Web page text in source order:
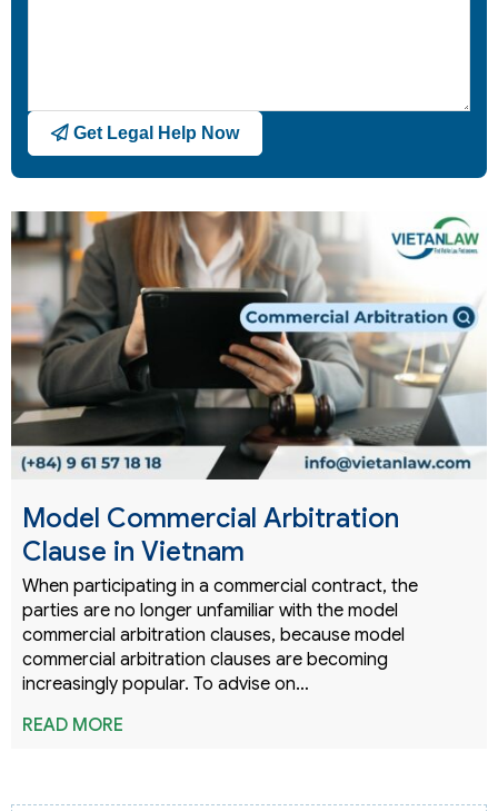
Get Legal Help Now
Model Commercial Arbitration
Clause in Vietnam
When participating in a commercial contract, the
parties are no longer unfamiliar with the model
commercial arbitration clauses, because model
commercial arbitration clauses are becoming
increasingly popular. To advise on…
READ MORE